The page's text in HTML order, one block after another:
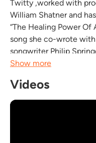
Twitty ,worked with
William Shatner and has produced a
“The Healing Power Of
song she co-wrote
songwriter Philip Springer premier in the New York
“The Last Songbird”. It
Show more
Videos